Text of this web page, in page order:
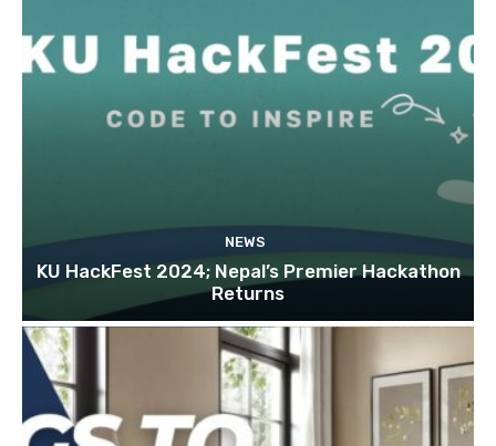
NEWS
KU HackFest 2024; Nepal’s Premier Hackathon
Returns